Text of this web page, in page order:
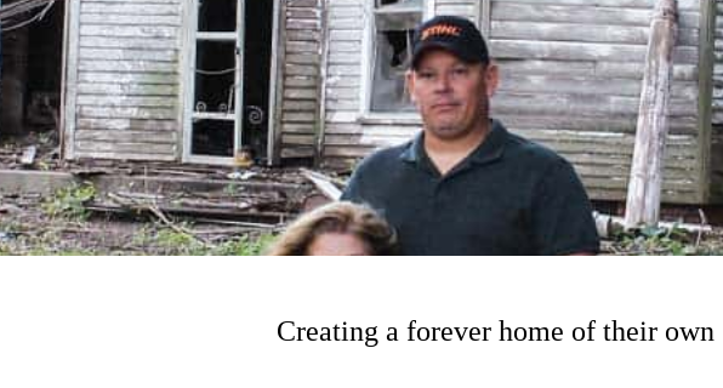
Creating a forever home of their own